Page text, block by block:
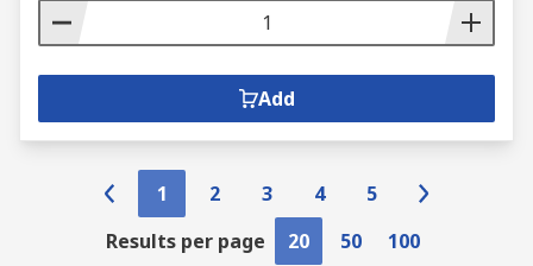
Add
1 2 3 4
5
Results per page
20 50 100